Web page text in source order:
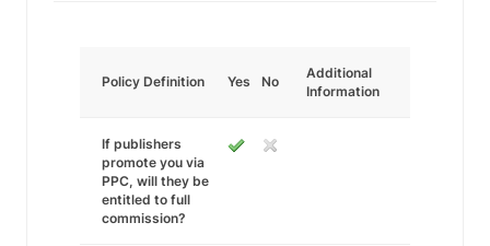
Policy Definition Yes No
Additional
Information
If publishers
promote you via
PPC, will they be
entitled to full
commission?